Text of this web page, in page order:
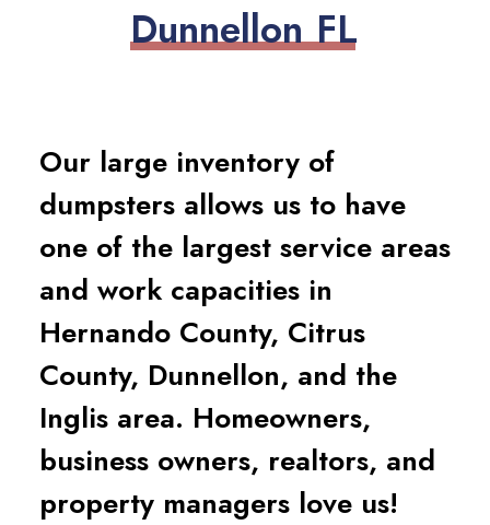
Dunnellon FL
Our large inventory of
dumpsters allows us to have
one of the largest service areas
and work capacities in
Hernando County, Citrus
County, Dunnellon, and the
Inglis area. Homeowners,
business owners, realtors, and
property managers love us!